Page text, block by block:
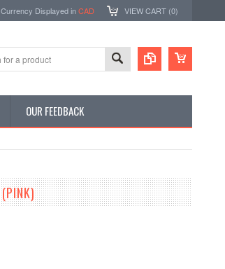
Currency Displayed inCAD VIEW CART (0)
OUR FEEDBACK